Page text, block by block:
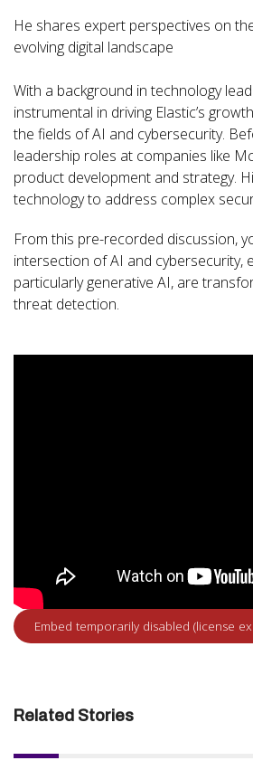
He shares expert perspectives on
evolving digital landscape
With a background in technology
instrumental in driving Elastic’s
the fields of AI and cybersecurity.
leadership roles at companies like
product development and strategy.
technology to address complex
From this pre-recorded discussion,
intersection of AI and cybersecurity,
particularly generative AI, are
threat detection.
Related Stories